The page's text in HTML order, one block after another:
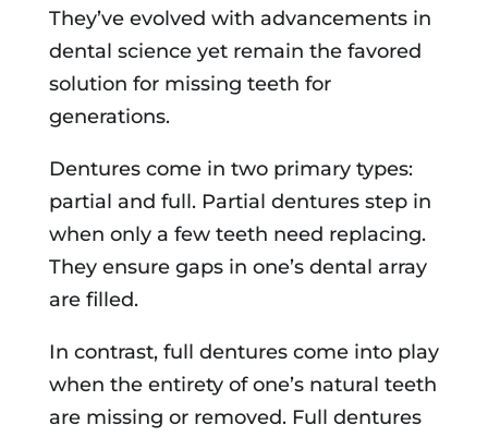
They’ve evolved with advancements in
dental science yet remain the favored
solution for missing teeth for
generations.
Dentures come in two primary types:
partial and full. Partial dentures step in
when only a few teeth need replacing.
They ensure gaps in one’s dental array
are filled.
In contrast, full dentures come into play
when the entirety of one’s natural teeth
are missing or removed. Full dentures